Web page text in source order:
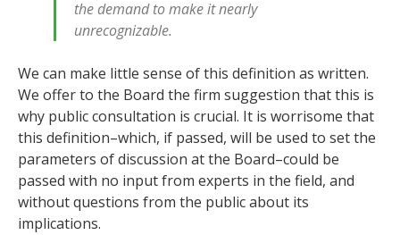
the demand to make it nearly
unrecognizable.
We can make little sense of this definition as written.
We offer to the Board the firm suggestion that this is
why public consultation is crucial. It is worrisome that
this definition–which, if passed, will be used to set the
parameters of discussion at the Board–could be
passed with no input from experts in the field, and
without questions from the public about its
implications.